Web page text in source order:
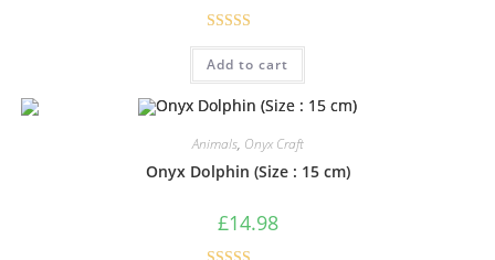
Rated5.00
out of 5
Add to cart
Animals, Onyx Craft
Onyx Dolphin (Size : 15 cm)
£14.98